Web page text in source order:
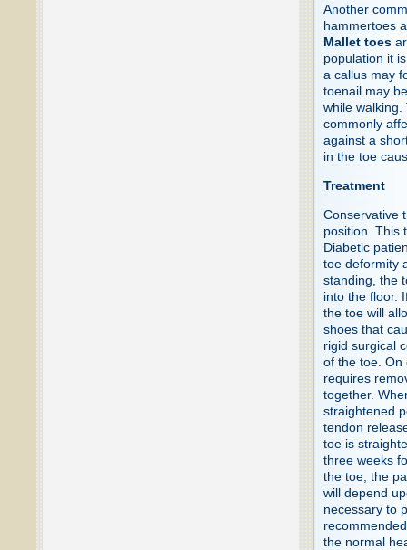
Another
hammertoes
Mallet toes
population it
a callus may
toenail may
while
commonly
against a
in the toe
Treatment
Conservative
position. This
Diabetic
toe deformity
standing, the
into the floor.
the toe will
shoes that
rigid surgical
of the toe. On
requires
together.
straightened
tendon
toe is
three weeks
the toe, the
will depend
necessary to
the normal